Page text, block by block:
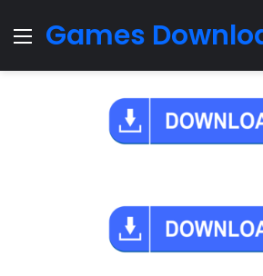
Menu
Games